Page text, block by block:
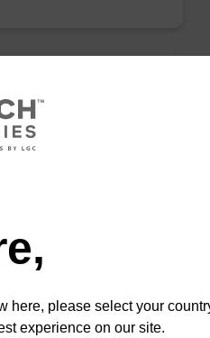
PLN
here, please select your
experience on our site.